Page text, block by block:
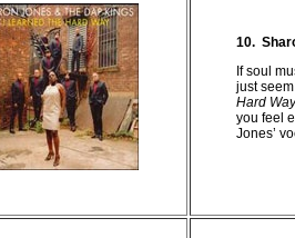
10.
If soul
just
Hard Way
you feel
Jones’